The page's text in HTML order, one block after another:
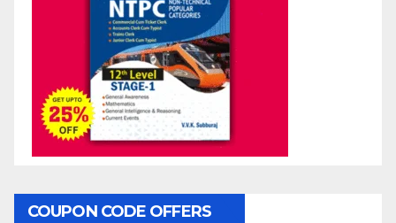
COUPON CODE OFFERS